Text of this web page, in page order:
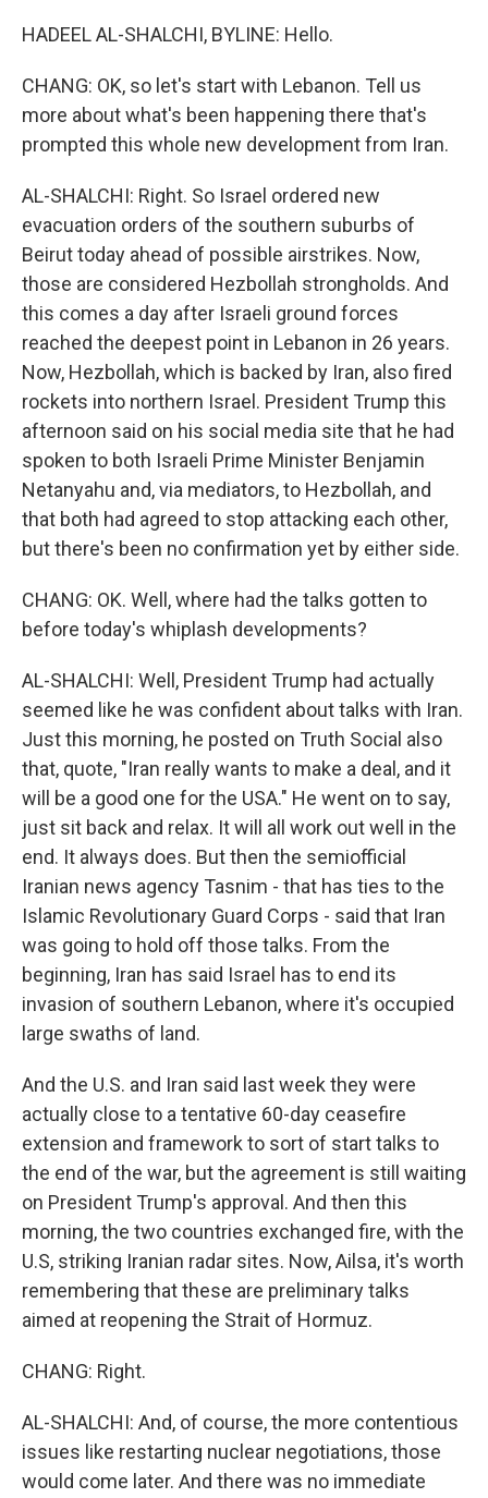
HADEEL AL-SHALCHI, BYLINE: Hello.
CHANG: OK, so let's start with Lebanon. Tell us
more about what's been happening there that's
prompted this whole new development from Iran.
AL-SHALCHI: Right. So Israel ordered new
evacuation orders of the southern suburbs of
Beirut today ahead of possible airstrikes. Now,
those are considered Hezbollah strongholds. And
this comes a day after Israeli ground forces
reached the deepest point in Lebanon in 26 years.
Now, Hezbollah, which is backed by Iran, also fired
rockets into northern Israel. President Trump this
afternoon said on his social media site that he had
spoken to both Israeli Prime Minister Benjamin
Netanyahu and, via mediators, to Hezbollah, and
that both had agreed to stop attacking each other,
but there's been no confirmation yet by either side.
CHANG: OK. Well, where had the talks gotten to
before today's whiplash developments?
AL-SHALCHI: Well, President Trump had actually
seemed like he was confident about talks with Iran.
Just this morning, he posted on Truth Social also
that, quote, "Iran really wants to make a deal, and it
will be a good one for the USA." He went on to say,
just sit back and relax. It will all work out well in the
end. It always does. But then the semiofficial
Iranian news agency Tasnim - that has ties to the
Islamic Revolutionary Guard Corps - said that Iran
was going to hold off those talks. From the
beginning, Iran has said Israel has to end its
invasion of southern Lebanon, where it's occupied
large swaths of land.
And the U.S. and Iran said last week they were
actually close to a tentative 60-day ceasefire
extension and framework to sort of start talks to
the end of the war, but the agreement is still waiting
on President Trump's approval. And then this
morning, the two countries exchanged fire, with the
U.S, striking Iranian radar sites. Now, Ailsa, it's worth
remembering that these are preliminary talks
aimed at reopening the Strait of Hormuz.
CHANG: Right.
AL-SHALCHI: And, of course, the more contentious
issues like restarting nuclear negotiations, those
would come later. And there was no immediate